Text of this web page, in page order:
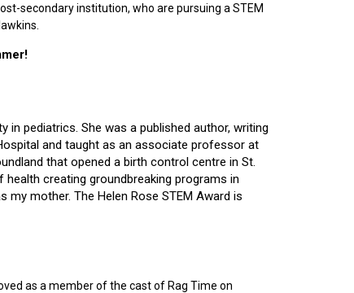
secondary institution, who are pursuing a STEM
in pediatrics. She was a published author, writing
and taught as an associate professor at
that opened a birth control centre in St.
creating groundbreaking programs in
my mother. The Helen Rose STEM Award is
as a member of the cast of Rag Time on